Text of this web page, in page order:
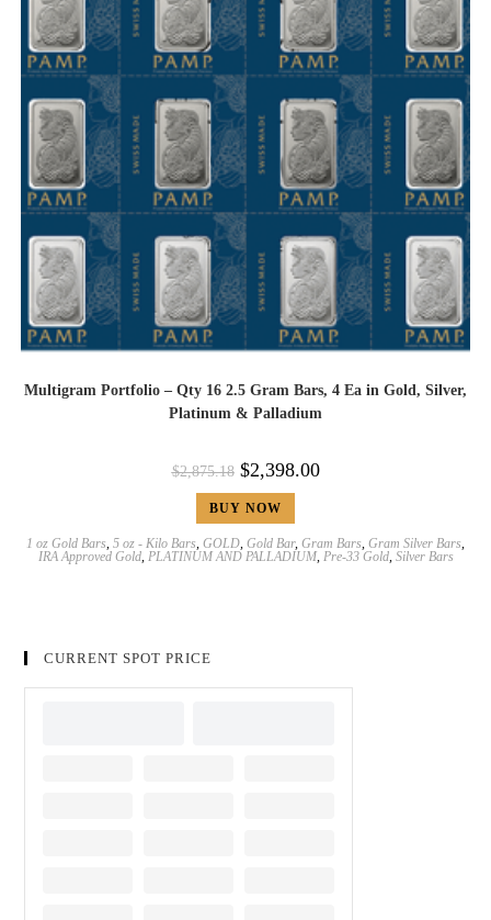
Multigram Portfolio – Qty 16 2.5 Gram Bars, 4 Ea in Gold, Silver,
Platinum & Palladium
$2,875.18 $2,398.00
BUY NOW
1 oz Gold Bars, 5 oz - Kilo Bars, GOLD, Gold Bar, Gram Bars, Gram Silver Bars,
IRA Approved Gold, PLATINUM AND PALLADIUM, Pre-33 Gold, Silver Bars
CURRENT SPOT PRICE